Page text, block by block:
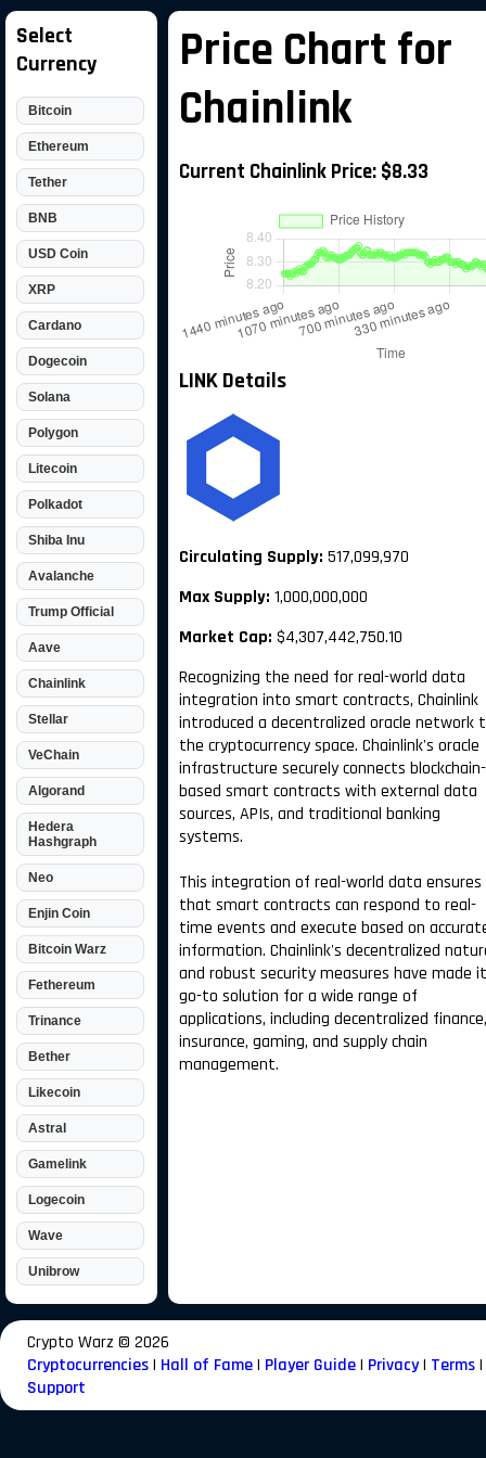
Select
Currency
Bitcoin
Ethereum
Tether
BNB
USD Coin
XRP
Cardano
Dogecoin
Solana
Polygon
Litecoin
Polkadot
Shiba Inu
Avalanche
Trump Official
Aave
Chainlink
Stellar
VeChain
Algorand
Hedera
Hashgraph
Neo
Enjin Coin
Bitcoin Warz
Fethereum
Trinance
Bether
Likecoin
Astral
Gamelink
Logecoin
Wave
Unibrow
Price Chart for
Chainlink
Current Chainlink Price: $8.33
LINK Details
Circulating Supply: 517,099,970
Max Supply: 1,000,000,000
Market Cap: $4,307,442,750.10
Recognizing the need for real-world data
integration into smart contracts, Chainlink
introduced a decentralized oracle network
the cryptocurrency space. Chainlink's oracle
infrastructure securely connects blockchain-
based smart contracts with external data
sources, APIs, and traditional banking
systems.
This integration of real-world data ensures
that smart contracts can respond to real-
time events and execute based on
information. Chainlink's decentralized
and robust security measures have made
go-to solution for a wide range of
applications, including decentralized finance,
insurance, gaming, and supply chain
management.
Crypto Warz © 2026
Cryptocurrencies| Hall of Fame| Player Guide| Privacy| Terms|
Support